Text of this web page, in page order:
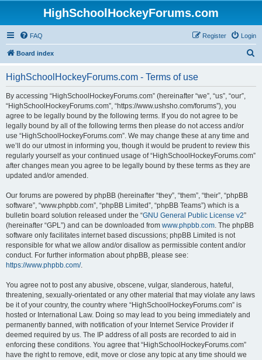
HighSchoolHockeyForums.com
FAQ Login
Register
Board index
HighSchoolHockeyForums.com - Terms of use
By accessing “HighSchoolHockeyForums.com” (hereinafter “we”, “us”, “our”,
“HighSchoolHockeyForums.com”, “https://www.ushsho.com/forums”), you
agree to be legally bound by the following terms. If you do not agree to be
legally bound by all of the following terms then please do not access and/or
use “HighSchoolHockeyForums.com”. We may change these at any time and
we’ll do our utmost in informing you, though it would be prudent to review this
regularly yourself as your continued usage of “HighSchoolHockeyForums.com”
after changes mean you agree to be legally bound by these terms as they are
updated and/or amended.
Our forums are powered by phpBB (hereinafter “they”, “them”, “their”, “phpBB
software”, “www.phpbb.com”, “phpBB Limited”, “phpBB Teams”) which is a
bulletin board solution released under the “GNU General Public License v2”
(hereinafter “GPL”) and can be downloaded from www.phpbb.com. The phpBB
software only facilitates internet based discussions; phpBB Limited is not
responsible for what we allow and/or disallow as permissible content and/or
conduct. For further information about phpBB, please see:
https://www.phpbb.com/.
You agree not to post any abusive, obscene, vulgar, slanderous, hateful,
threatening, sexually-orientated or any other material that may violate any laws
be it of your country, the country where “HighSchoolHockeyForums.com” is
hosted or International Law. Doing so may lead to you being immediately and
permanently banned, with notification of your Internet Service Provider if
deemed required by us. The IP address of all posts are recorded to aid in
enforcing these conditions. You agree that “HighSchoolHockeyForums.com”
have the right to remove, edit, move or close any topic at any time should we